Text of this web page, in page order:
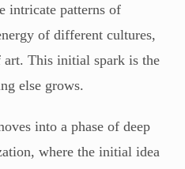
intricate patterns of
of different cultures,
art. This initial spark is the
else grows.
into a phase of deep
where the initial idea